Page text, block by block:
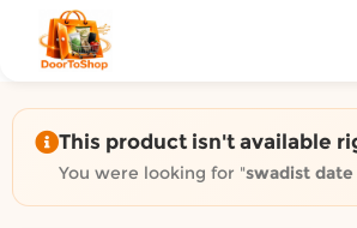
This product isn't available
You were looking for "swadist
Shop by category
Groceries in Auckland
Pet Supplies in Auckland
Sweets & Snacks in Auckland
Gifting in Auckland
Cosmetics in Auckland